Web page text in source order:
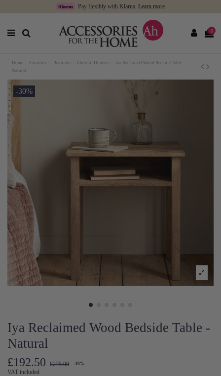
Pay flexibly with Klarna. Learn more
0
Home Furniture Bedroom Chest of Drawers
Iya Reclaimed Wood Bedside Table -
Natural
-30%
Iya Reclaimed Wood Bedside Table -
Natural
£192.50 £275.00 -30%
VAT included